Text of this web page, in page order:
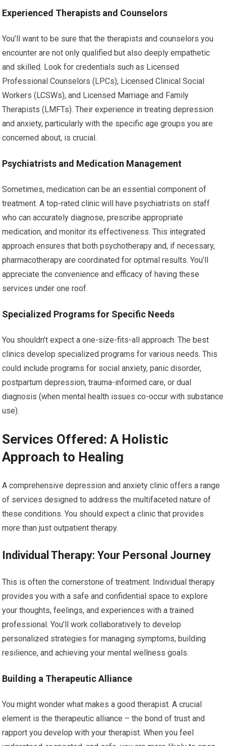
Experienced Therapists and Counselors
You’ll want to be sure that the therapists and counselors you
encounter are not only qualified but also deeply empathetic
and skilled. Look for credentials such as Licensed
Professional Counselors (LPCs), Licensed Clinical Social
Workers (LCSWs), and Licensed Marriage and Family
Therapists (LMFTs). Their experience in treating depression
and anxiety, particularly with the specific age groups you are
concerned about, is crucial.
Psychiatrists and Medication Management
Sometimes, medication can be an essential component of
treatment. A top-rated clinic will have psychiatrists on staff
who can accurately diagnose, prescribe appropriate
medication, and monitor its effectiveness. This integrated
approach ensures that both psychotherapy and, if necessary,
pharmacotherapy are coordinated for optimal results. You’ll
appreciate the convenience and efficacy of having these
services under one roof.
Specialized Programs for Specific Needs
You shouldn’t expect a one-size-fits-all approach. The best
clinics develop specialized programs for various needs. This
could include programs for social anxiety, panic disorder,
postpartum depression, trauma-informed care, or dual
diagnosis (when mental health issues co-occur with substance
use).
Services Offered: A Holistic
Approach to Healing
A comprehensive depression and anxiety clinic offers a range
of services designed to address the multifaceted nature of
these conditions. You should expect a clinic that provides
more than just outpatient therapy.
Individual Therapy: Your Personal Journey
This is often the cornerstone of treatment. Individual therapy
provides you with a safe and confidential space to explore
your thoughts, feelings, and experiences with a trained
professional. You’ll work collaboratively to develop
personalized strategies for managing symptoms, building
resilience, and achieving your mental wellness goals.
Building a Therapeutic Alliance
You might wonder what makes a good therapist. A crucial
element is the therapeutic alliance – the bond of trust and
rapport you develop with your therapist. When you feel